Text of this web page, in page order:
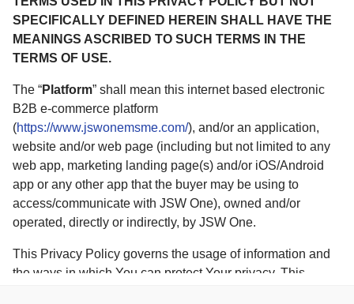
SPECIFICALLY DEFINED HEREIN SHALL HAVE THE
MEANINGS ASCRIBED TO SUCH TERMS IN THE
TERMS OF USE.
The “Platform” shall mean this internet based electronic
B2B e-commerce platform
(https://www.jswonemsme.com/), and/or an application,
website and/or web page (including but not limited to any
web app, marketing landing page(s) and/or iOS/Android
app or any other app that the buyer may be using to
access/communicate with JSW One), owned and/or
operated, directly or indirectly, by JSW One.
This Privacy Policy governs the usage of information and
the ways in which You can protect Your privacy. This